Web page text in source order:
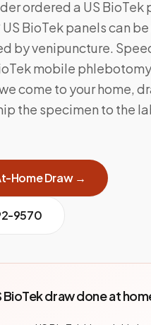
ordered a US BioTek
BioTek panels can
by venipuncture.
mobile phlebotomy
come to your home,
the specimen to the
Home Draw →
9570
BioTek draw done at